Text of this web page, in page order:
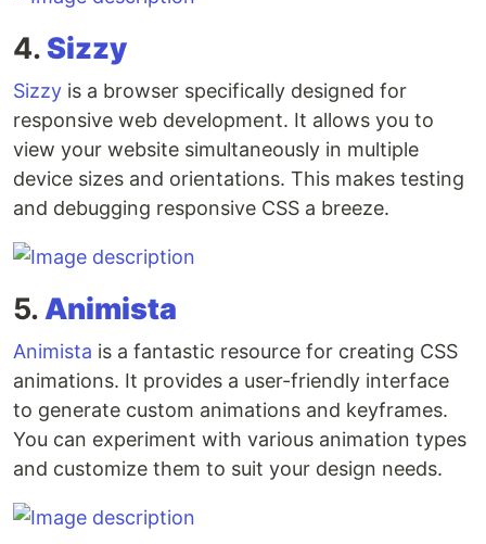
4.Sizzy
Sizzy is a browser specifically designed for
responsive web development. It allows you to
view your website simultaneously in multiple
device sizes and orientations. This makes testing
and debugging responsive CSS a breeze.
5. Animista
Animista is a fantastic resource for creating CSS
animations. It provides a user-friendly interface
to generate custom animations and keyframes.
You can experiment with various animation types
and customize them to suit your design needs.